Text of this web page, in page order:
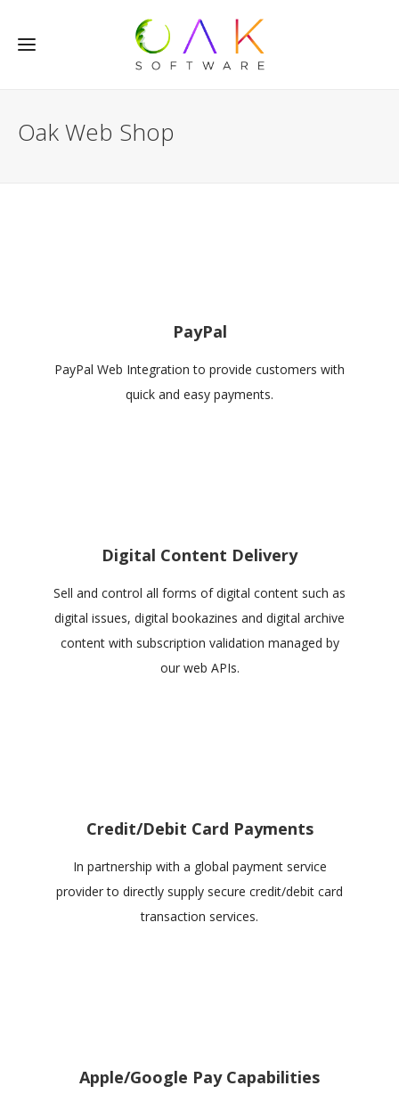
Oak Web Shop
PayPal
PayPal Web Integration to provide customers with
quick and easy payments.
Digital Content Delivery
Sell and control all forms of digital content such as
digital issues, digital bookazines and digital archive
content with subscription validation managed by
our web APIs.
Credit/Debit Card Payments
In partnership with a global payment service
provider to directly supply secure credit/debit card
transaction services.
Apple/Google Pay Capabilities